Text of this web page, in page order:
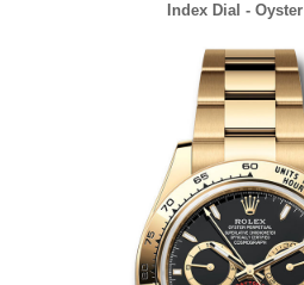
Index Dial -